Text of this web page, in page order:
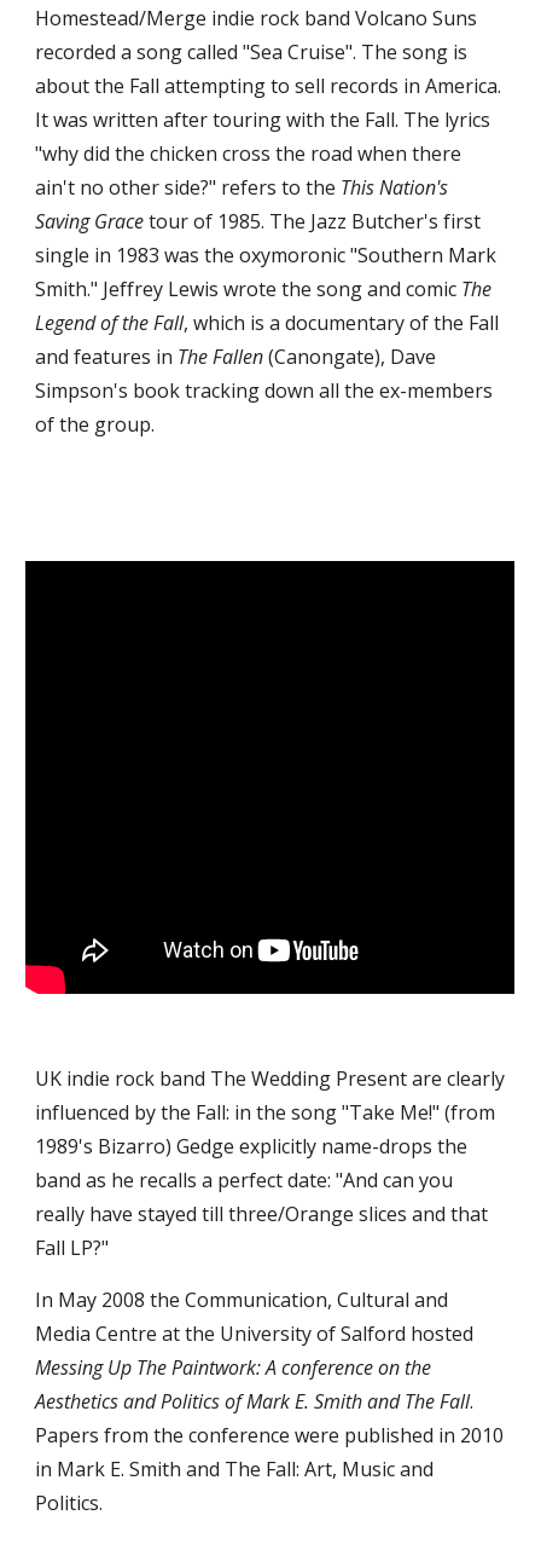
Homestead/Merge indie rock band Volcano Suns
recorded a song called "Sea Cruise". The song is
about the Fall attempting to sell records in America.
It was written after touring with the Fall. The lyrics
"why did the chicken cross the road when there
ain't no other side?" refers to the This Nation's
Saving Grace tour of 1985. The Jazz Butcher's first
single in 1983 was the oxymoronic "Southern Mark
Smith." Jeffrey Lewis wrote the song and comic The
Legend of the Fall, which is a documentary of the Fall
and features in The Fallen (Canongate), Dave
Simpson's book tracking down all the ex-members
of the group.
UK indie rock band The Wedding Present are clearly
influenced by the Fall: in the song "Take Me!" (from
1989's Bizarro) Gedge explicitly name-drops the
band as he recalls a perfect date: "And can you
really have stayed till three/Orange slices and that
Fall LP?"
In May 2008 the Communication, Cultural and
Messing Up The Paintwork: A conference on the
Aesthetics and Politics of Mark E. Smith and The Fall.
Papers from the conference were published in 2010
in Mark E. Smith and The Fall: Art, Music and
Politics.